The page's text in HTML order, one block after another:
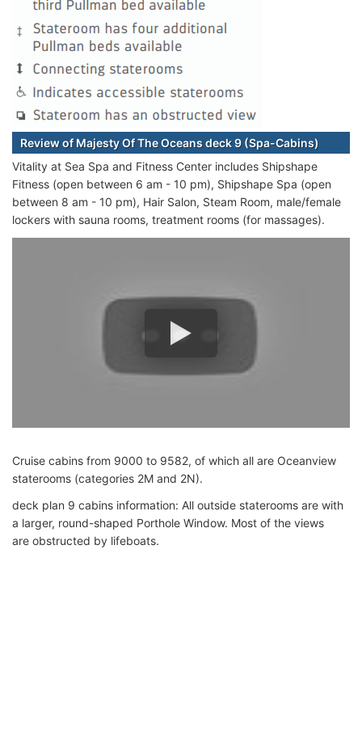
Review of Majesty Of The Oceans deck 9 (Spa-Cabins)
Vitality at Sea Spa and Fitness Center includes Shipshape
Fitness (open between 6 am - 10 pm), Shipshape Spa (open
between 8 am - 10 pm), Hair Salon, Steam Room, male/female
lockers with sauna rooms, treatment rooms (for massages).
Cruise cabins from 9000 to 9582, of which all are Oceanview
staterooms (categories 2M and 2N).
deck plan 9 cabins information: All outside staterooms are with
a larger, round-shaped Porthole Window. Most of the views
are obstructed by lifeboats.